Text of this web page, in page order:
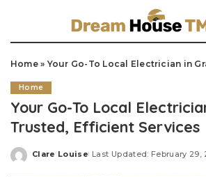
Home» Your Go-To Local Electrician in Grange:
Home
Your Go-To Local
Trusted, Efficient Services
Posted
Clare Louise Last Updated: February 29,